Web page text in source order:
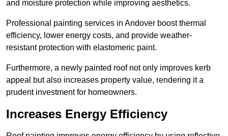
and moisture protection while improving aesthetics.
Professional painting services in Andover boost thermal
efficiency, lower energy costs, and provide weather-
resistant protection with elastomeric paint.
Furthermore, a newly painted roof not only improves kerb
appeal but also increases property value, rendering it a
prudent investment for homeowners.
Increases Energy Efficiency